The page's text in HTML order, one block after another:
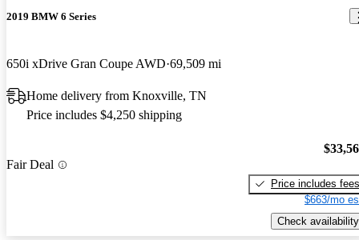
2019 BMW 6 Series
650i xDrive Gran Coupe AWD 69,509 mi
Home delivery from Knoxville, TN
Price includes $4,250 shipping
Fair Deal
Price includes fees
$663/mo
Check availability